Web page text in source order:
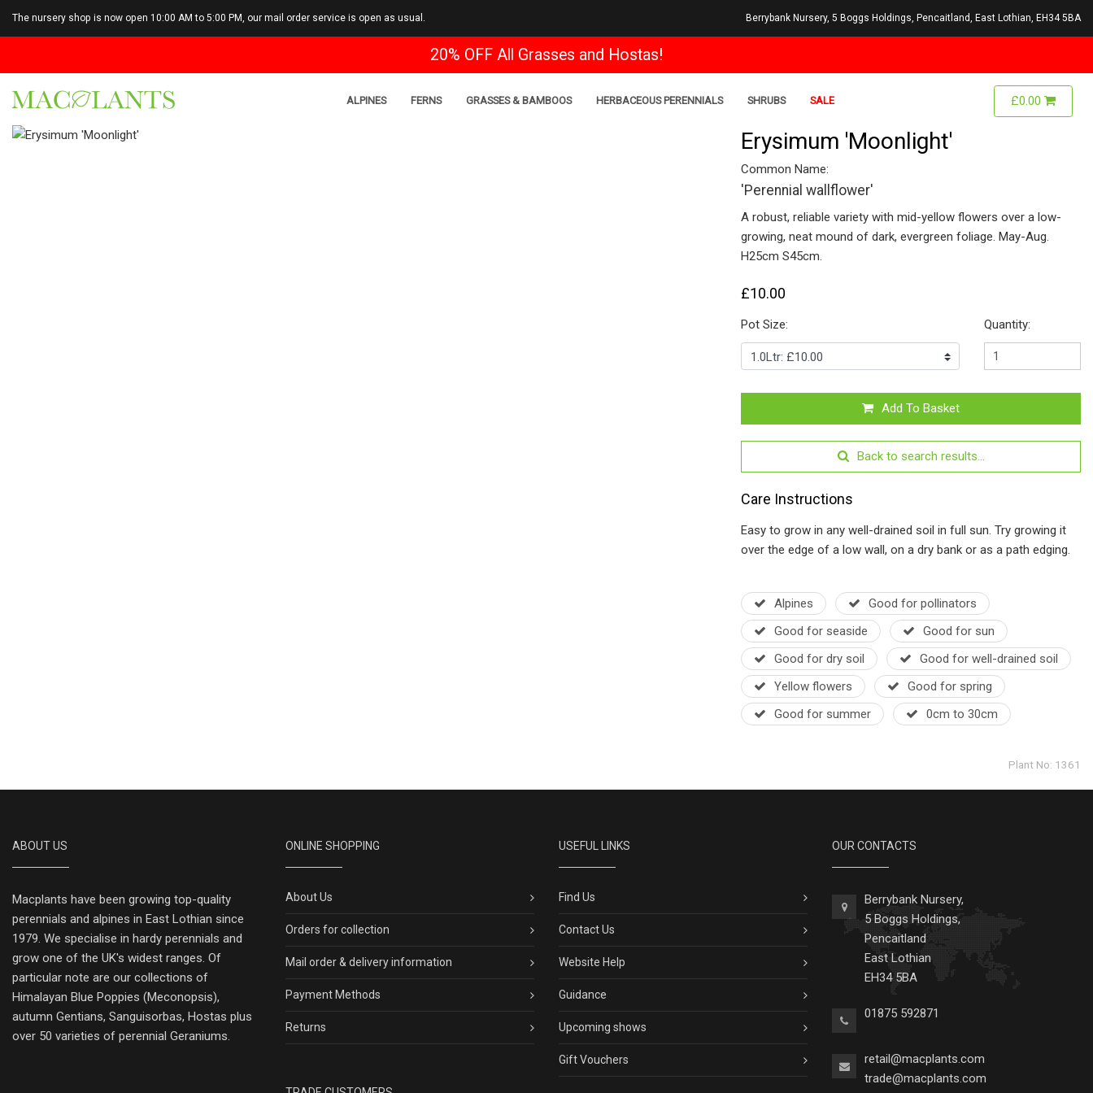
The nursery shop is now open 10:00 AM to 5:00 PM, our mail order service is open as usual. Berrybank Nursery, 5 Boggs Holdings, Pencaitland, East Lothian, EH34 5BA
20% OFF All Grasses and Hostas!
ALPINES FERNS GRASSES & BAMBOOS HERBACEOUS PERENNIALS SHRUBS SALE £0.00
Erysimum 'Moonlight'
Common Name:
'Perennial wallflower'
A robust, reliable variety with mid-yellow flowers over a low-
growing, neat mound of dark, evergreen foliage. May-Aug.
H25cm S45cm.
£10.00
Pot Size: Quantity:
Add To Basket
Back to search results...
Care Instructions
Easy to grow in any well-drained soil in full sun. Try growing it
over the edge of a low wall, on a dry bank or as a path edging.
Alpines
Good for pollinators
Good for seaside
Good for sun
Good for dry soil
Good for well-drained soil
Yellow flowers
Good for spring
Good for summer
0cm to 30cm
Plant No: 1361
ABOUT US
Macplants have been growing top-quality
perennials and alpines in East Lothian since
1979. We specialise in hardy perennials and
grow one of the UK's widest ranges. Of
particular note are our collections of
Himalayan Blue Poppies (Meconopsis),
autumn Gentians, Sanguisorbas, Hostas plus
over 50 varieties of perennial Geraniums.
ONLINE SHOPPING
About Us
Orders for collection
Mail order & delivery information
Payment Methods
Returns
USEFUL LINKS
Find Us
Contact Us
Website Help
Guidance
Upcoming shows
Gift Vouchers
OUR CONTACTS
Berrybank Nursery,
5 Boggs Holdings,
Pencaitland
East Lothian
EH34 5BA
01875 592871
retail@macplants.com
trade@macplants.com